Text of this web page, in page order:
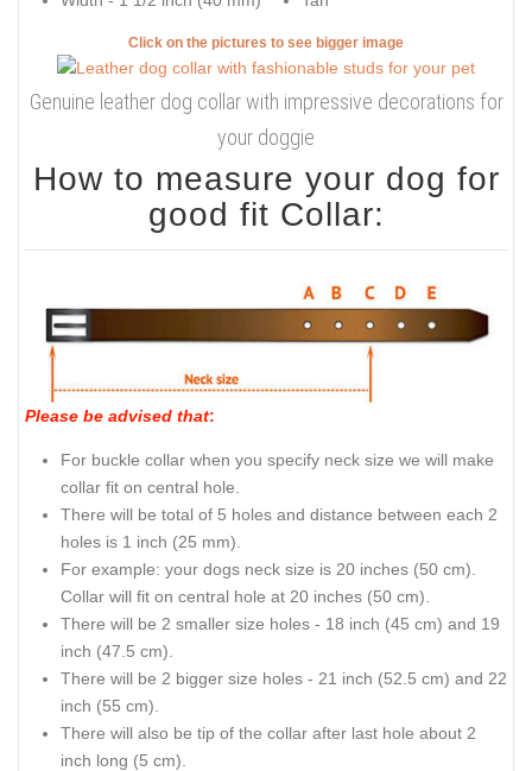
Click on the pictures to see bigger image
Genuine leather dog collar with impressive decorations for
your doggie
How to measure your dog for
good fit Collar:
Please be advised that:
For buckle collar when you specify neck size we will make
collar fit on central hole.
There will be total of 5 holes and distance between each 2
holes is 1 inch (25 mm).
For example: your dogs neck size is 20 inches (50 cm).
Collar will fit on central hole at 20 inches (50 cm).
There will be 2 smaller size holes - 18 inch (45 cm) and 19
inch (47.5 cm).
There will be 2 bigger size holes - 21 inch (52.5 cm) and 22
inch (55 cm).
There will also be tip of the collar after last hole about 2
inch long (5 cm).